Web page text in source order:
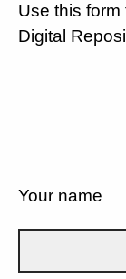
Use this
Digital
Your name